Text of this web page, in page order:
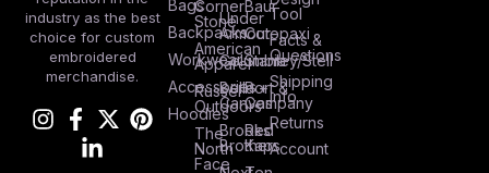
industry as the best
choice for custom
embroidered
merchandise.
Bags
Backpacks
Workwear
Accessories
Hoodies
Corner
Stone
American
Apparel
Russel
Outdoors
The
North
Face
Under
Armour
Columbia
Bella +
Canvas
Brooks
Brothers
Baur
Cotopaxi
Stanley/Stell
Port &
Company
Red
Kap
Tool
Facts &
Questions
Shipping
Info
Returns
Account